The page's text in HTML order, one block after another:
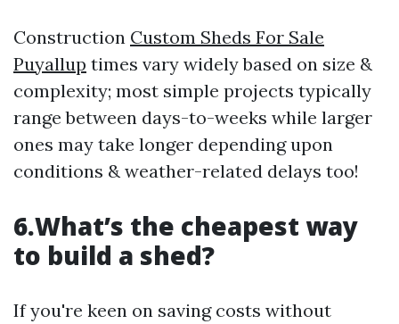
Construction Custom Sheds For Sale
Puyallup times vary widely based on size &
complexity; most simple projects typically
range between days-to-weeks while larger
ones may take longer depending upon
conditions & weather-related delays too!
6.What’s the cheapest way
to build a shed?
If you're keen on saving costs without